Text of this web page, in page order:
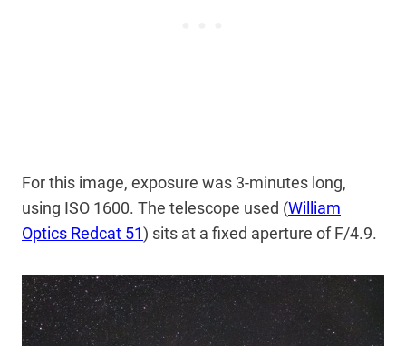
For this image, exposure was 3-minutes long,
using ISO 1600. The telescope used (William
Optics Redcat 51) sits at a fixed aperture of F/4.9.